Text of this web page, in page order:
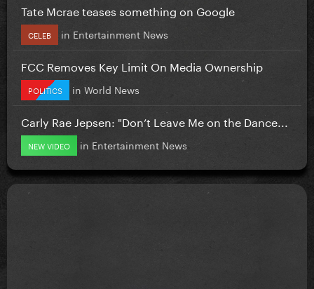
Tate Mcrae teases something on Google
CELEB in Entertainment News
FCC Removes Key Limit On Media Ownership
POLITICS in World News
Carly Rae Jepsen: "Don’t Leave Me on the Dance...
NEW VIDEO in Entertainment News